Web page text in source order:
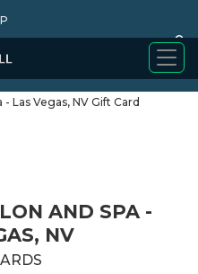
0
AND SPA -
NV